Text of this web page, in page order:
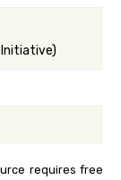
requires free